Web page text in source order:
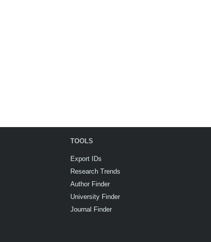
TOOLS
Export IDs
Research Trends
Author Finder
University Finder
Journal Finder